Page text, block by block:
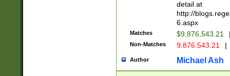
separtor must
(?:\d+)) # more
[,.]\d{2})?$ #
detail at
http://
6.aspx
Matches $9,876,543.21
Non-Matches 9.876.543.21 |
Author Michael Ash